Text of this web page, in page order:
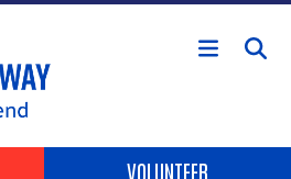
Skip to main content
VOLUNTEER